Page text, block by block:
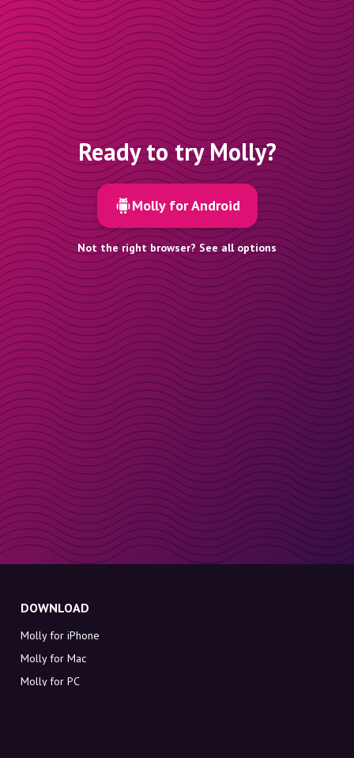
Ready to try Molly?
Molly for Android
Not the right browser? See all options
DOWNLOAD
Molly for iPhone
Molly for Mac
Molly for PC